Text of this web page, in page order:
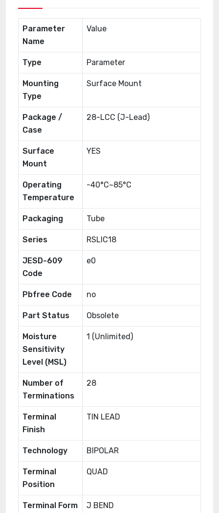
Parameter
Name
Value
Type Parameter
Mounting
Type
Surface Mount
Package /
Case
28-LCC (J-Lead)
Surface
Mount
YES
Operating
Temperature
-40°C~85°C
Packaging Tube
Series RSLIC18
JESD-609
Code
e0
Pbfree Code no
Part Status Obsolete
Moisture
Sensitivity
Level (MSL)
1 (Unlimited)
Number of
Terminations
28
Terminal
Finish
TIN LEAD
Technology BIPOLAR
Terminal
Position
QUAD
Terminal Form J BEND